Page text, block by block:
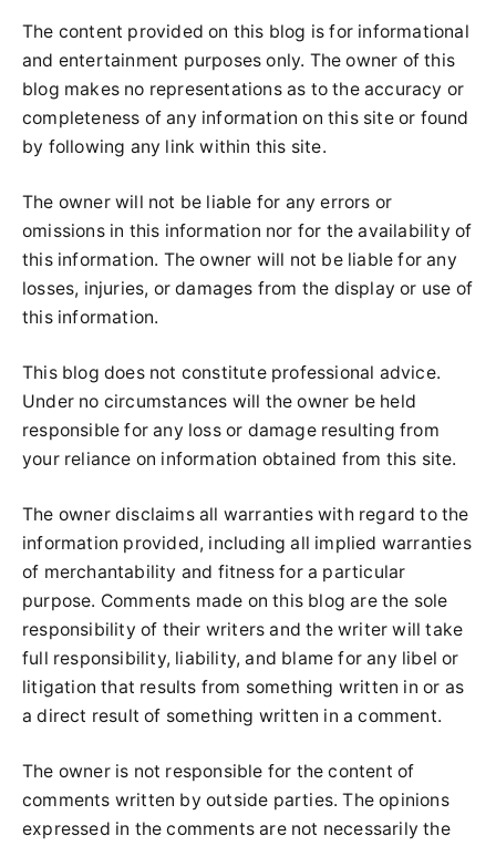
The content provided on this blog is for informational
and entertainment purposes only. The owner of this
blog makes no representations as to the accuracy or
completeness of any information on this site or found
by following any link within this site.
The owner will not be liable for any errors or
omissions in this information nor for the availability of
this information. The owner will not be liable for any
losses, injuries, or damages from the display or use of
this information.
This blog does not constitute professional advice.
Under no circumstances will the owner be held
responsible for any loss or damage resulting from
your reliance on information obtained from this site.
The owner disclaims all warranties with regard to the
information provided, including all implied warranties
of merchantability and fitness for a particular
purpose. Comments made on this blog are the sole
responsibility of their writers and the writer will take
full responsibility, liability, and blame for any libel or
litigation that results from something written in or as
a direct result of something written in a comment.
The owner is not responsible for the content of
comments written by outside parties. The opinions
expressed in the comments are not necessarily the